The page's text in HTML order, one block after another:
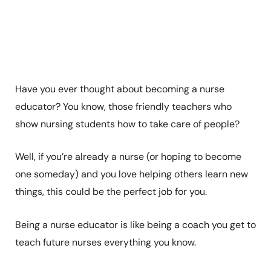
Have you ever thought about becoming a nurse
educator? You know, those friendly teachers who
show nursing students how to take care of people?
Well, if you’re already a nurse (or hoping to become
one someday) and you love helping others learn new
things, this could be the perfect job for you.
Being a nurse educator is like being a coach you get to
teach future nurses everything you know.